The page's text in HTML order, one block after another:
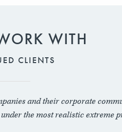
WITH
CLIENTS
and their corporate
the most realistic extreme